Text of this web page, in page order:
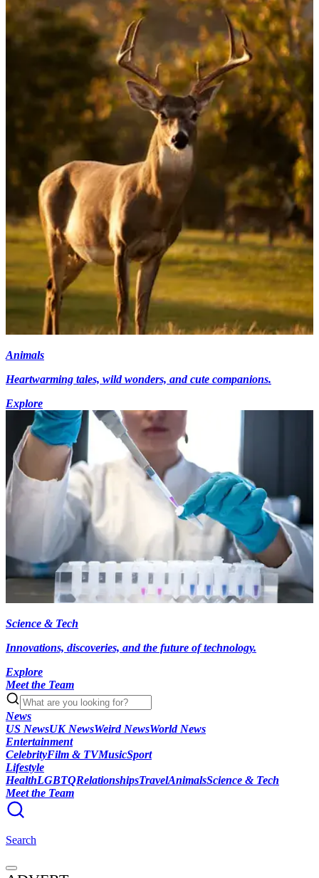
Animals
Heartwarming tales, wild wonders, and cute companions.
Explore
Science & Tech
Innovations, discoveries, and the future of technology.
Explore
Meet the Team
News
US NewsUK NewsWeird NewsWorld News
Entertainment
CelebrityFilm & TVMusicSport
Lifestyle
HealthLGBTQRelationshipsTravelAnimalsScience & Tech
Meet the Team
Search